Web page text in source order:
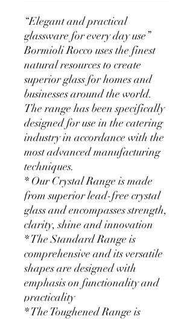
“Elegant and practical
glassware for every day use”
Bormioli Rocco uses the finest
natural resources to create
superior glass for homes and
businesses around the world.
The range has been specifically
designed for use in the catering
industry in accordance with the
most advanced manufacturing
techniques.
* Our Crystal Range is made
from superior lead-free crystal
glass and encompasses strength,
clarity, shine and innovation
* The Standard Range is
comprehensive and its versatile
shapes are designed with
emphasis on functionality and
practicality
* The Toughened Range is